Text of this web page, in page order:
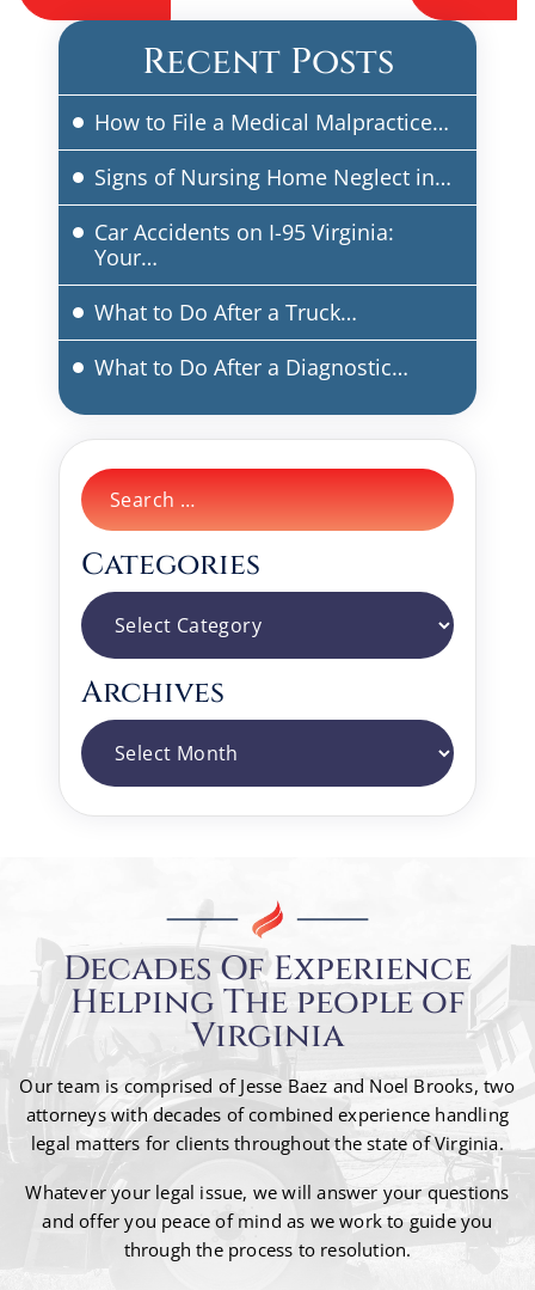
navigation
Recent Posts
How to File a Medical Malpractice…
Signs of Nursing Home Neglect in…
Car Accidents on I-95 Virginia:
Your…
What to Do After a Truck…
What to Do After a Diagnostic…
Search
for:
Categories
Categories
Archives
Archives
Decades Of Experience
Helping The people of
Virginia
Our team is comprised of Jesse Baez and Noel Brooks, two
attorneys with decades of combined experience handling
legal matters for clients throughout the state of Virginia.
Whatever your legal issue, we will answer your questions
and offer you peace of mind as we work to guideyou
through the process to resolution.